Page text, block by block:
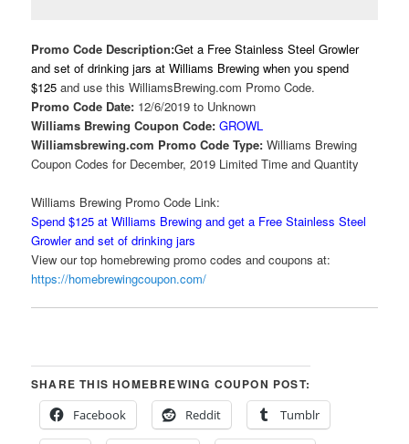
Promo Code Description:Get a Free Stainless Steel Growler
and set of drinking jars at Williams Brewing when you spend
$125 and use this WilliamsBrewing.com Promo Code.
Promo Code Date: 12/6/2019 to Unknown
Williams Brewing Coupon Code:GROWL
Williamsbrewing.com Promo Code Type:Williams Brewing
Coupon Codes for December, 2019 Limited Time and Quantity
Williams Brewing Promo Code Link:
Spend $125 at Williams Brewing and get a Free Stainless Steel
Growler and set of drinking jars
View our top homebrewing promo codes and coupons at:
https://homebrewingcoupon.com/
SHARE THIS HOMEBREWING COUPON POST:
Facebook
Reddit Tumblr